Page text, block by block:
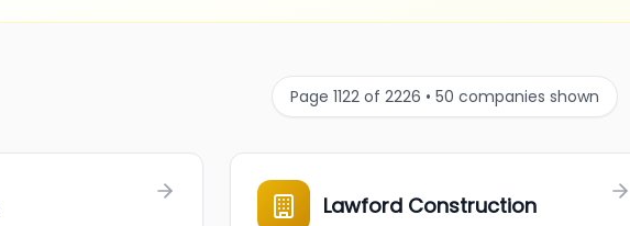
Page 1122 of 2226 • 50 companies shown
Lawford Construction